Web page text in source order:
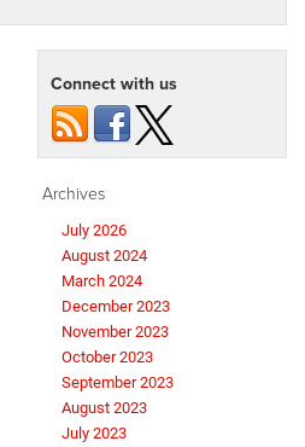
Connect with us
Archives
July 2026
August 2024
March 2024
December 2023
November 2023
October 2023
September 2023
August 2023
July 2023